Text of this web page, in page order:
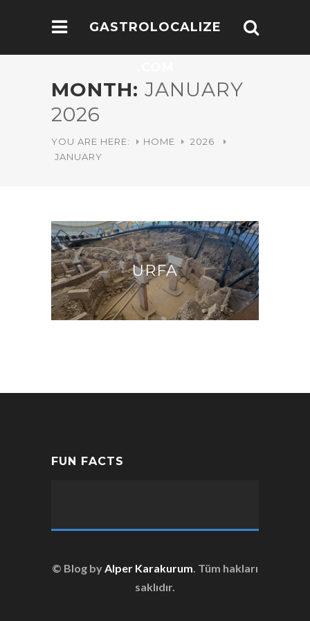
GASTROLOCALIZE
MONTH: JANUARY
2026
YOU ARE HERE: HOME
2026
JANUARY
URFA
FUN FACTS
© Blog byAlper Karakurum. Tüm hakları
saklıdır.